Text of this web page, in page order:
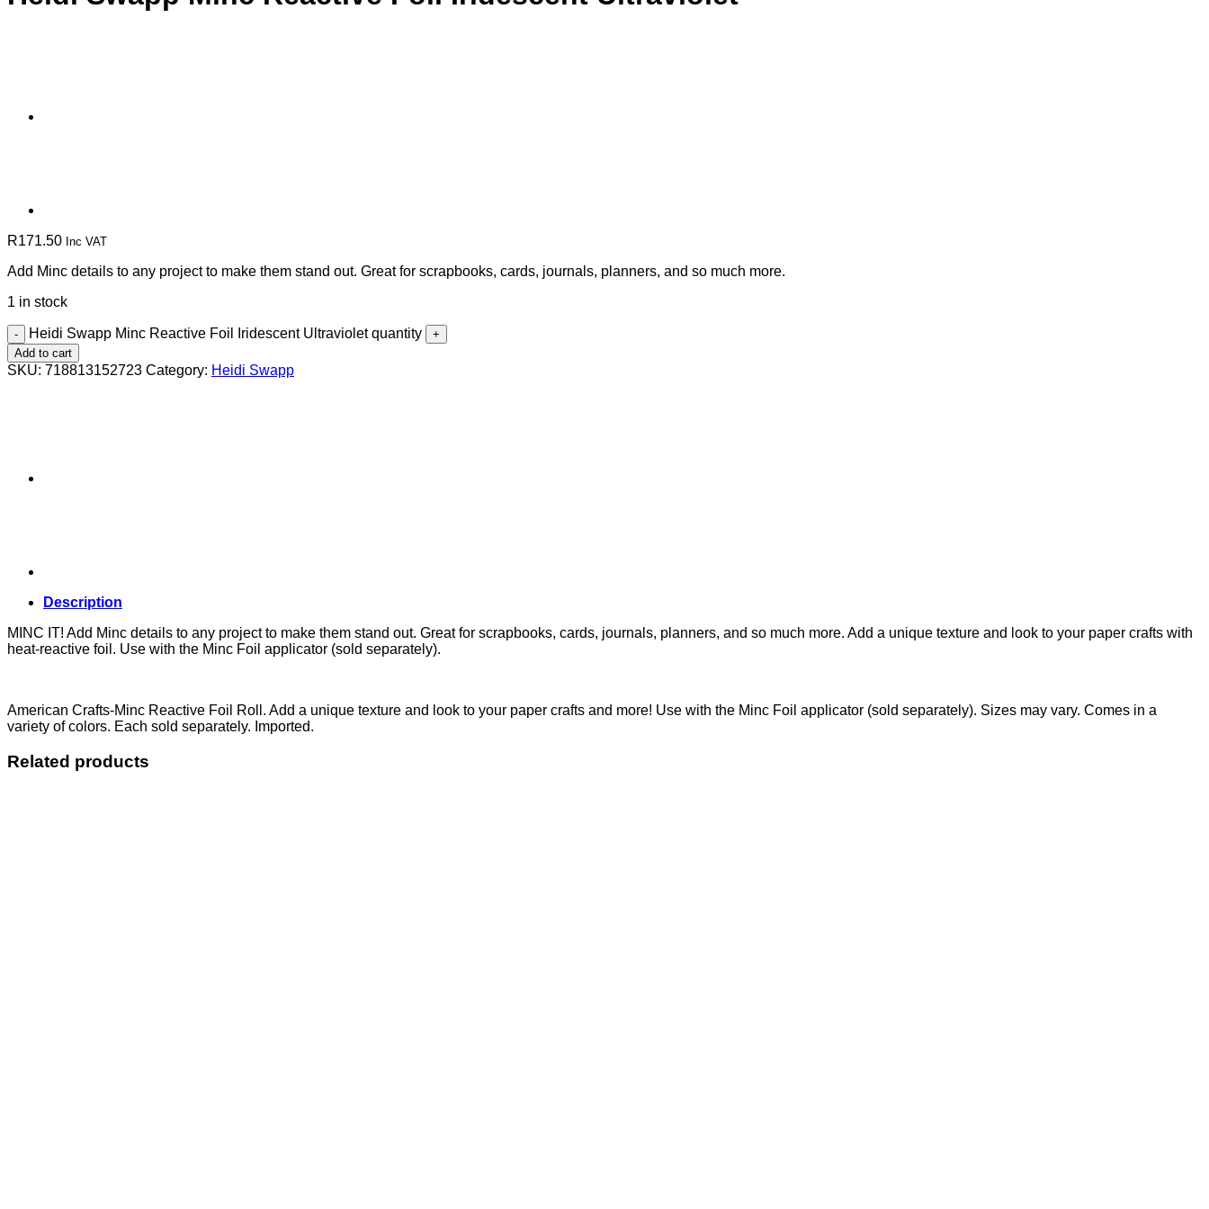
R171.50 Inc VAT
Add Minc details to any project to make them stand out. Great for scrapbooks, cards, journals, planners, and so much more.
1 in stock
Heidi Swapp Minc Reactive Foil Iridescent Ultraviolet quantity
Add to cart
SKU: 718813152723 Category: Heidi Swapp
Description
MINC IT! Add Minc details to any project to make them stand out. Great for scrapbooks, cards, journals, planners, and so much more. Add a unique texture and look to your paper crafts with
heat-reactive foil. Use with the Minc Foil applicator (sold separately).
American Crafts-Minc Reactive Foil Roll. Add a unique texture and look to your paper crafts and more! Use with the Minc Foil applicator (sold separately). Sizes may vary. Comes in a
variety of colors. Each sold separately. Imported.
Related products